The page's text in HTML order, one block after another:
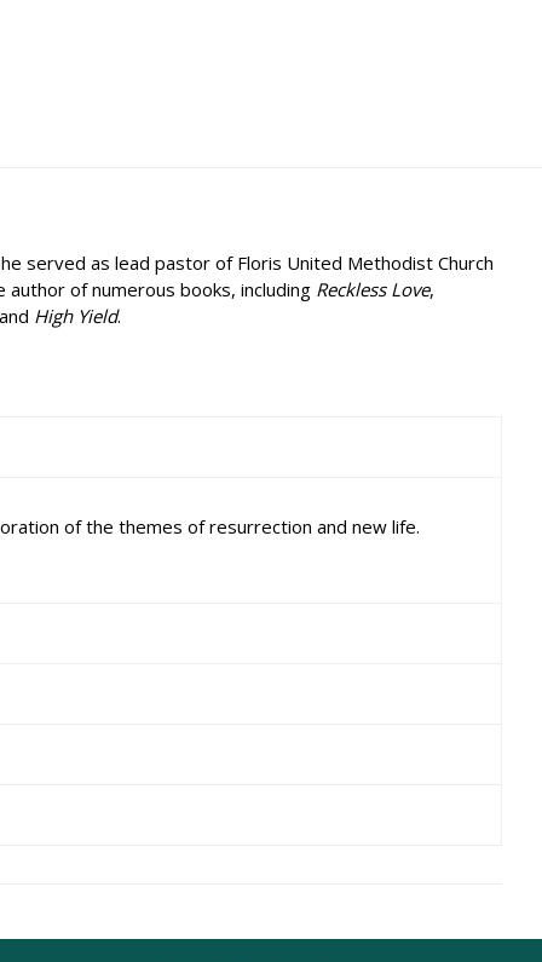
served as lead pastor of Floris United Methodist Church
author of numerous books, including Reckless Love,
High Yield.
of the themes of resurrection and new life.